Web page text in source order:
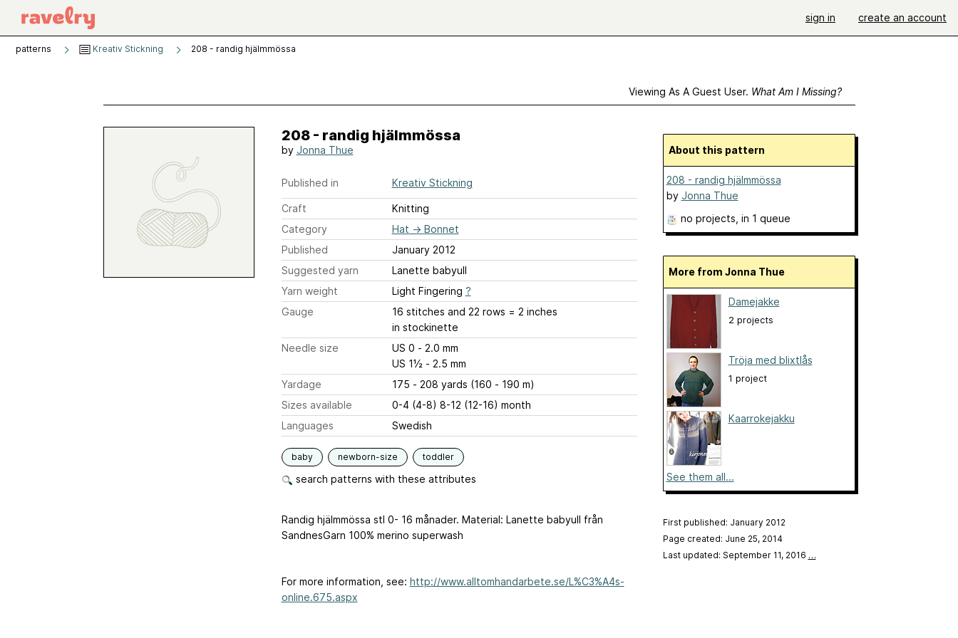
sign in create an account
patterns Kreativ Stickning 208 - randig hjälmmössa
Viewing As A Guest User. What Am I Missing?
208 - randig hjälmmössa
by Jonna Thue
Published in Kreativ Stickning
Craft
Knitting
Category
Hat → Bonnet
Published
January 2012
Suggested yarn
Lanette babyull
Yarn weight
Light Fingering ?
Gauge
16 stitches and 22 rows = 2 inches
in stockinette
Needle size
US 0 - 2.0 mm
US 1½ - 2.5 mm
Yardage
175 - 208 yards (160 - 190 m)
Sizes available
0-4 (4-8) 8-12 (12-16) month
Languages
Swedish
baby newborn-size toddler
search patterns with these attributes
Randig hjälmmössa stl 0- 16 månader. Material: Lanette babyull från
SandnesGarn 100% merino superwash
For more information, see: http://www.alltomhandarbete.se/L%C3%A4s-
online.675.aspx
About this pattern
208 - randig hjälmmössa
by Jonna Thue
no projects , in 1 queue
More from Jonna Thue
Damejakke
2 projects
Tröja med blixtlås
1 project
Kaarrokejakku
See them all...
First published: January 2012
Page created: June 25, 2014
Last updated: September 11, 2016 …